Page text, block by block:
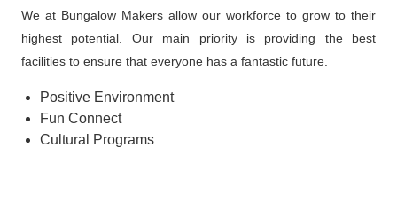
We at Bungalow Makers allow our workforce to grow to their
highest potential. Our main priority is providing the best
facilities to ensure that everyone has a fantastic future.
Positive Environment
Fun Connect
Cultural Programs